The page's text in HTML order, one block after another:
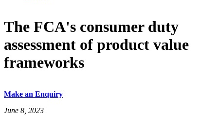
The FCA's consumer duty
assessment of product value
frameworks
Make an Enquiry
June 8, 2023